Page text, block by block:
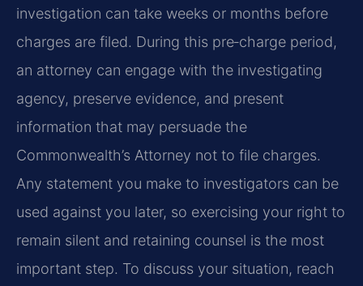
investigation can take weeks or months before
charges are filed. During this pre‑charge period,
an attorney can engage with the investigating
agency, preserve evidence, and present
information that may persuade the
Commonwealth’s Attorney not to file charges.
Any statement you make to investigators can be
used against you later, so exercising your right to
remain silent and retaining counsel is the most
important step. To discuss your situation, reach